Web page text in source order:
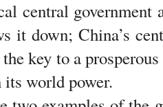
central government
it down; China’s
key to a
world power.